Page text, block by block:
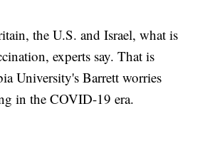
the U.S. and Israel, what is
experts say. That is
University's Barrett worries
in the COVID-19 era.